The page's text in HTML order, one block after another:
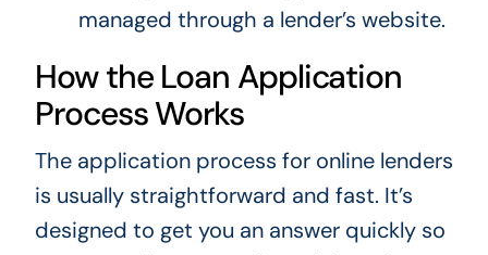
managed through a lender’s website.
How the Loan Application
Process Works
The application process for online lenders
is usually straightforward and fast. It’s
designed to get you an answer quickly so